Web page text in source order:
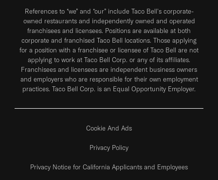
References to “we” and “our” include Taco Bell's corporate-
owned restaurants and independently owned and operated
franchisees and licensees. Positions are available at both
corporate and franchised Taco Bell locations. Those applying
for a position with a franchisee or licensee of Taco Bell are not
applying to work at Taco Bell Corp. or any of its affiliates.
Franchisees and licensees are independent business owners
and employers who are responsible for their own employment
practices. Taco Bell Corp. is an Equal Opportunity Employer.
Cookie And Ads
Privacy Policy
Privacy Notice for California Applicants and Employees